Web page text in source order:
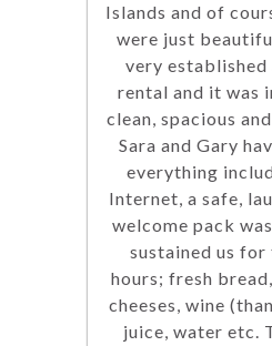
Islands and of
were just
very established
rental and it was
clean, spacious
Sara and Gary
everything
Internet, a safe,
welcome pack
sustained us
hours; fresh
cheeses, wine
juice, water etc.